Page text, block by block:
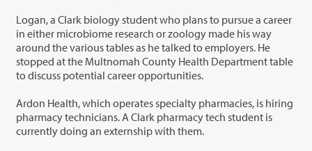
Logan, a Clark biology student who plans to pursue a career
in either microbiome research or zoology made his way
around the various tables as he talked to employers. He
stopped at the Multnomah County Health Department table
to discuss potential career opportunities.
Ardon Health, which operates specialty pharmacies, is hiring
pharmacy technicians. A Clark pharmacy tech student is
currently doing an externship with them.